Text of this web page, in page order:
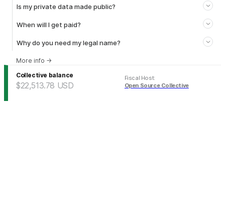
Is my private data made public?
When will I get paid?
Why do you need my legal name?
More info →
Collective balance
$22,513.78 USD
Fiscal Host:
Open Source Collective